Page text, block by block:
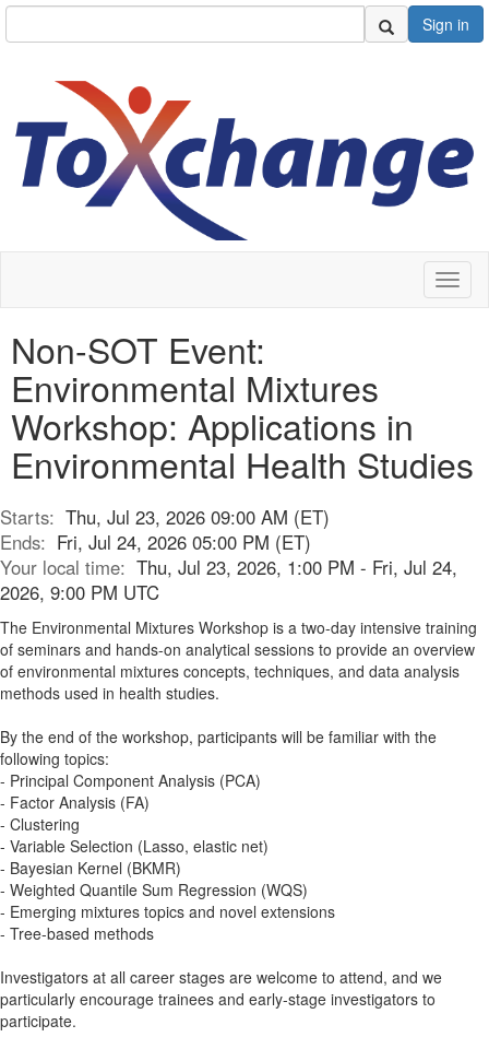
Sign in
Non-SOT Event:
Environmental Mixtures
Workshop: Applications in
Environmental Health Studies
Starts: Thu, Jul 23, 2026 09:00 AM (ET)
Ends: Fri, Jul 24, 2026 05:00 PM (ET)
Your local time: Thu, Jul 23, 2026, 1:00 PM - Fri, Jul 24,
2026, 9:00 PM UTC
The Environmental Mixtures Workshop is a two-day intensive training
of seminars and hands-on analytical sessions to provide an overview
of environmental mixtures concepts, techniques, and data analysis
methods used in health studies.
By the end of the workshop, participants will be familiar with the
following topics:
- Principal Component Analysis (PCA)
- Factor Analysis (FA)
- Clustering
- Variable Selection (Lasso, elastic net)
- Bayesian Kernel (BKMR)
- Weighted Quantile Sum Regression (WQS)
- Emerging mixtures topics and novel extensions
- Tree-based methods
Investigators at all career stages are welcome to attend, and we
particularly encourage trainees and early-stage investigators to
participate.